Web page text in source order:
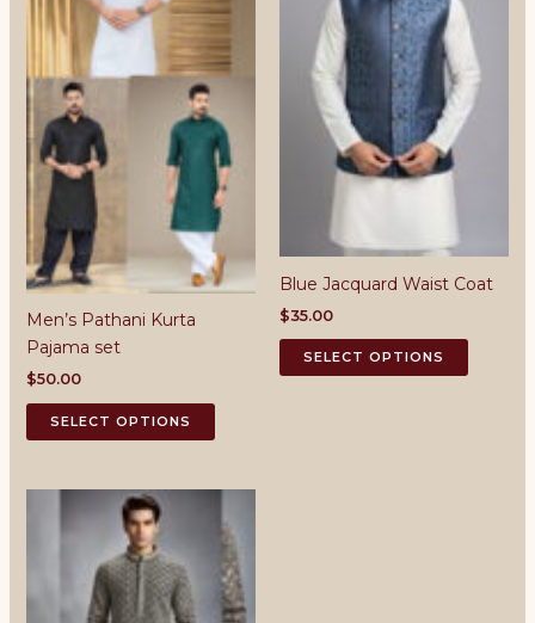
Men’s Pathani Kurta
Pajama set
$50.00
SELECT OPTIONS
This
product
multiple
variants.
The
options
may
Blue Jacquard Waist Coat
$35.00
SELECT OPTIONS
This
product